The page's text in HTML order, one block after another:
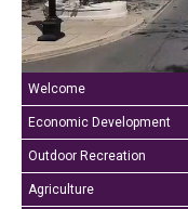
Welcome
Economic Development
Outdoor Recreation
Agriculture